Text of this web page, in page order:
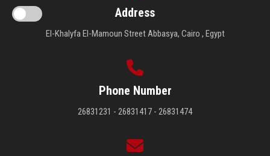
Address
El-Khalyfa El-Mamoun Street Abbasya, Cairo , Egypt
Phone Number
26831231 - 26831417 - 26831474